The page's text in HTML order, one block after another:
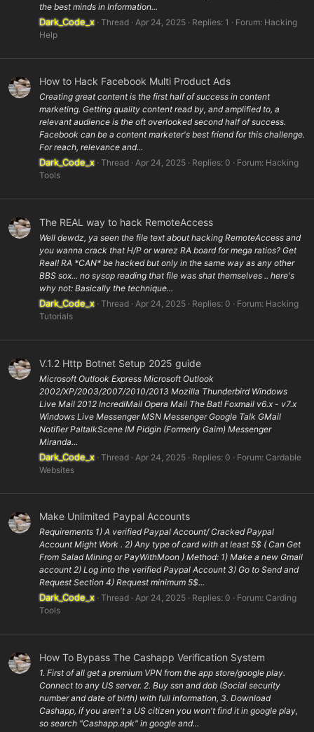
the best minds in Information...
Dark_Code_x Thread Apr 24, 2025 Replies: 1 Forum: Hacking
Help
How to Hack Facebook Multi Product Ads
Creating great content is the first half of success in content
marketing. Getting quality content read by, and amplified to, a
relevant audience is the oft overlooked second half of success.
Facebook can be a content marketer's best friend for this challenge.
For reach, relevance and...
Dark_Code_x Thread Apr 24, 2025 Replies: 0 Forum: Hacking
Tools
The REAL way to hack RemoteAccess
Well dewdz, ya seen the file text about hacking RemoteAccess and
you wanna crack that H/P or warez RA board for mega ratios? Get
Real! RA *CAN* be hacked but only in the same way as any other
BBS sox... no sysop reading that file was shat themselves .. here's
why not: Basically the technique...
Dark_Code_x Thread Apr 24, 2025 Replies: 0 Forum: Hacking
Tutorials
V.1.2 Http Botnet Setup 2025 guide
Microsoft Outlook Express Microsoft Outlook
2002/XP/2003/2007/2010/2013 Mozilla Thunderbird Windows
Live Mail 2012 IncrediMail Opera Mail The Bat! Foxmail v6.x - v7.x
Windows Live Messenger MSN Messenger Google Talk GMail
Notifier PaltalkScene IM Pidgin (Formerly Gaim) Messenger
Miranda...
Dark_Code_x Thread Apr 24, 2025 Replies: 0 Forum: Cardable
Websites
Make Unlimited Paypal Accounts
Requirements 1) A verified Paypal Account/ Cracked Paypal
Account Might Work . 2) Any type of card with at least 5$ ( Can Get
From Salad Mining or PayWithMoon ) Method: 1) Make a new Gmail
account 2) Log into the verified Paypal Account 3) Go to Send and
Request Section 4) Request minimum 5$...
Dark_Code_x Thread Apr 24, 2025 Replies: 0 Forum: Carding
Tools
How To Bypass The Cashapp Verification System
1. First of all get a premium VPN from the app store/google play.
Connect to any US server. 2. Buy ssn and dob (Social security
number and date of birth) with full information, 3. Download
Cashapp, if you aren't a US citizen you won't find it in google play,
so search "Cashapp.apk" in google and...